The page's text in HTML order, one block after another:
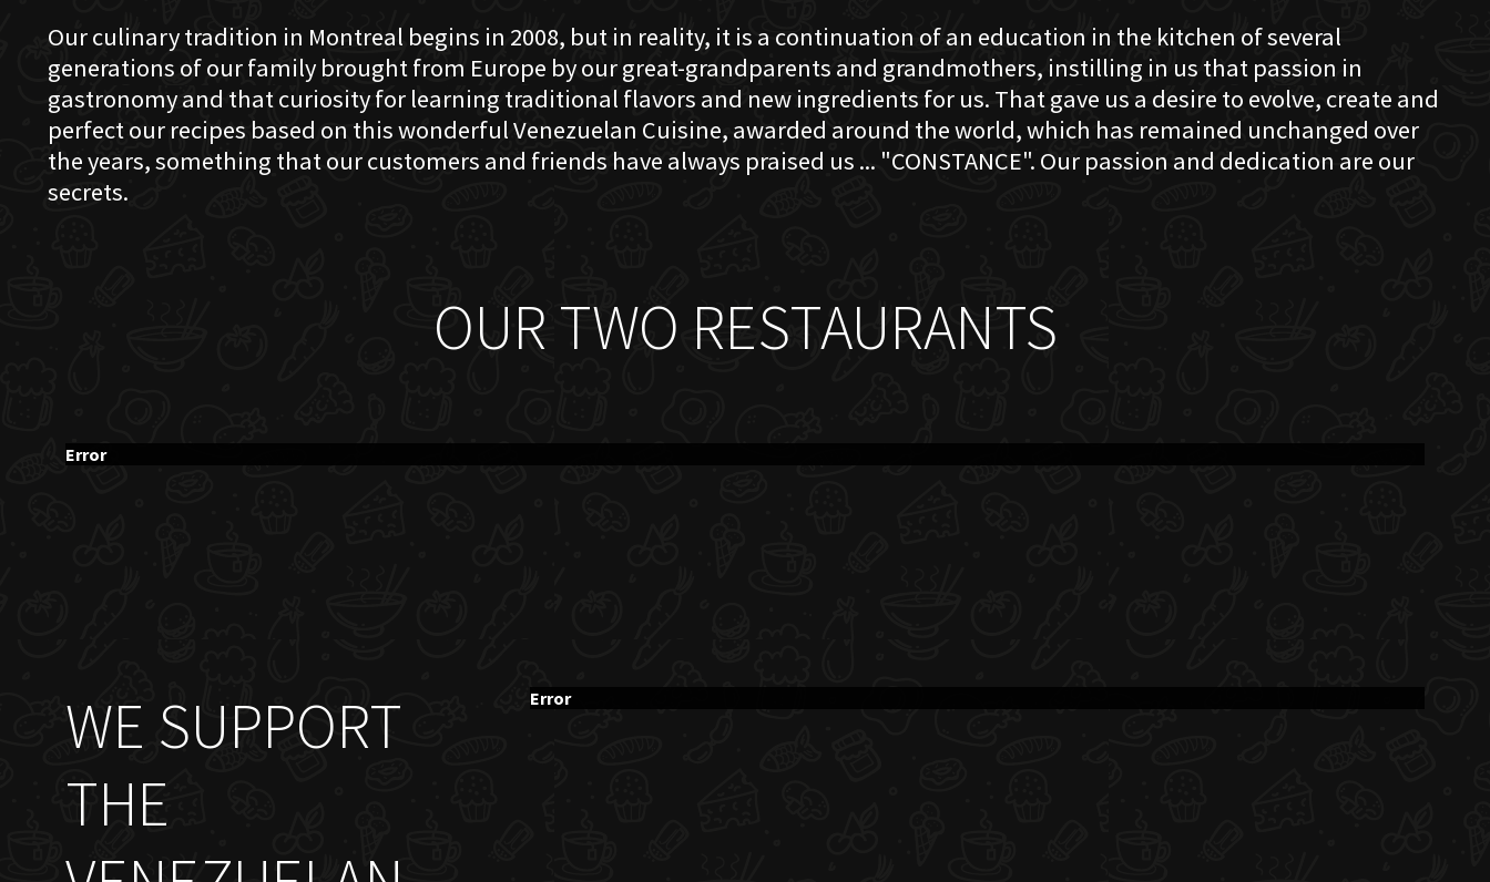
Our culinary tradition in Montreal begins in 2008, but in reality, it is a continuation of an education in the kitchen of several
generations of our family brought from Europe by our great-grandparents and grandmothers, instilling in us that passion in
gastronomy and that curiosity for learning traditional flavors and new ingredients for us. That gave us a desire to evolve, create and
perfect our recipes based on this wonderful Venezuelan Cuisine, awarded around the world, which has remained unchanged over
the years, something that our customers and friends have always praised us ... "CONSTANCE". Our passion and dedication are our
secrets.
OUR TWO RESTAURANTS
Error
WE SUPPORT
THE
Error